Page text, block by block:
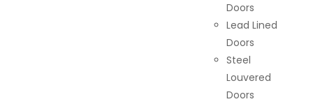
Doors
Lead Lined
Doors
Steel
Louvered
Doors